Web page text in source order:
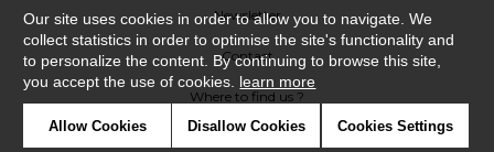
Newsletter
Contact
Where to find us ?
Our site uses cookies in order to allow you to navigate. We
collect statistics in order to optimise the site's functionality and
to personalize the content. By continuing to browse this site,
you accept the use of cookies. learn more
Allow Cookies Disallow Cookies Cookies Settings